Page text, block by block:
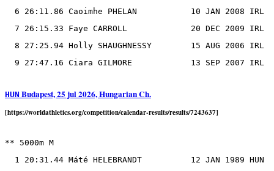
  6 26:11.86 Caoimhe PHELAN           10 JAN 2008 IRL
  7 26:15.33 Faye CARROLL             20 DEC 2009 IRL
  8 27:25.94 Holly SHAUGHNESSY        15 AUG 2006 IRL
HUN Budapest, 25 jul 2026, Hungarian Ch.
[https://worldathletics.org/competition/calendar-results/results/7243637]
** 5000m M
  1 20:31.44 Máté HELEBRANDT          12 JAN 1989 HUN